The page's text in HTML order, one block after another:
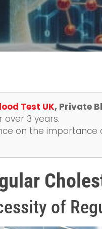
Test UK, Private
over 3 years.
on the
of